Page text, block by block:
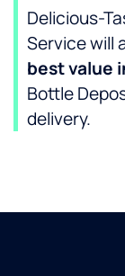
Delicious-
Service will
best value
Bottle
delivery.